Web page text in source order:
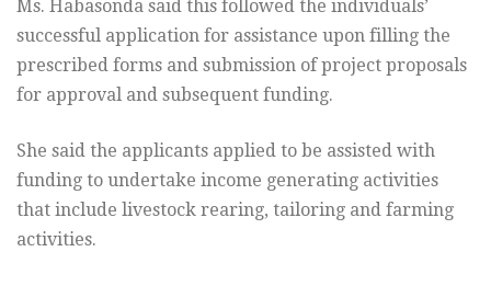
Ms. Habasonda said this followed the individuals’
successful application for assistance upon filling the
prescribed forms and submission of project proposals
for approval and subsequent funding.
She said the applicants applied to be assisted with
funding to undertake income generating activities
that include livestock rearing, tailoring and farming
activities.